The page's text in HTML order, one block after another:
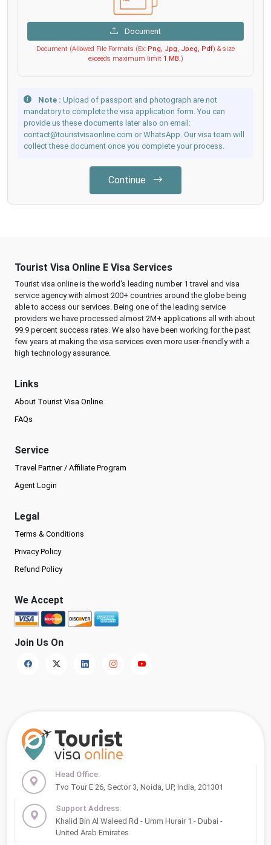
Document
Document (Allowed File Formats (Ex: Png, Jpg, Jpeg, Pdf) & size
exceeds maximum limit 1 MB.)
Note : Upload of passport and photograph are not
mandatory to complete the visa application form. You can
provide us these documents later also on email:
contact@touristvisaonline.com or WhatsApp. Our visa team will
collect these document once you complete your process.
Continue
Tourist Visa Online E Visa Services
Tourist visa online is the world's leading number 1 travel and visa
service agency with almost 200+ countries around the globe being
able to access our services. Being one of the leading service
providers we have processed almost 2M+ applications all with about
99.9 percent success rates. We also have been working for the past
few years at making the visa services even more user-friendly with a
high technology assurance.
Links
About Tourist Visa Online
FAQs
Service
Travel Partner / Affiliate Program
Agent Login
Legal
Terms & Conditions
Privacy Policy
Refund Policy
We Accept
Join Us On
Head Office:
Tvo Tour E 26, Sector 3, Noida, UP, India, 201301
Support Address:
Khalid Bin Al Waleed Rd - Umm Hurair 1 - Dubai -
United Arab Emirates